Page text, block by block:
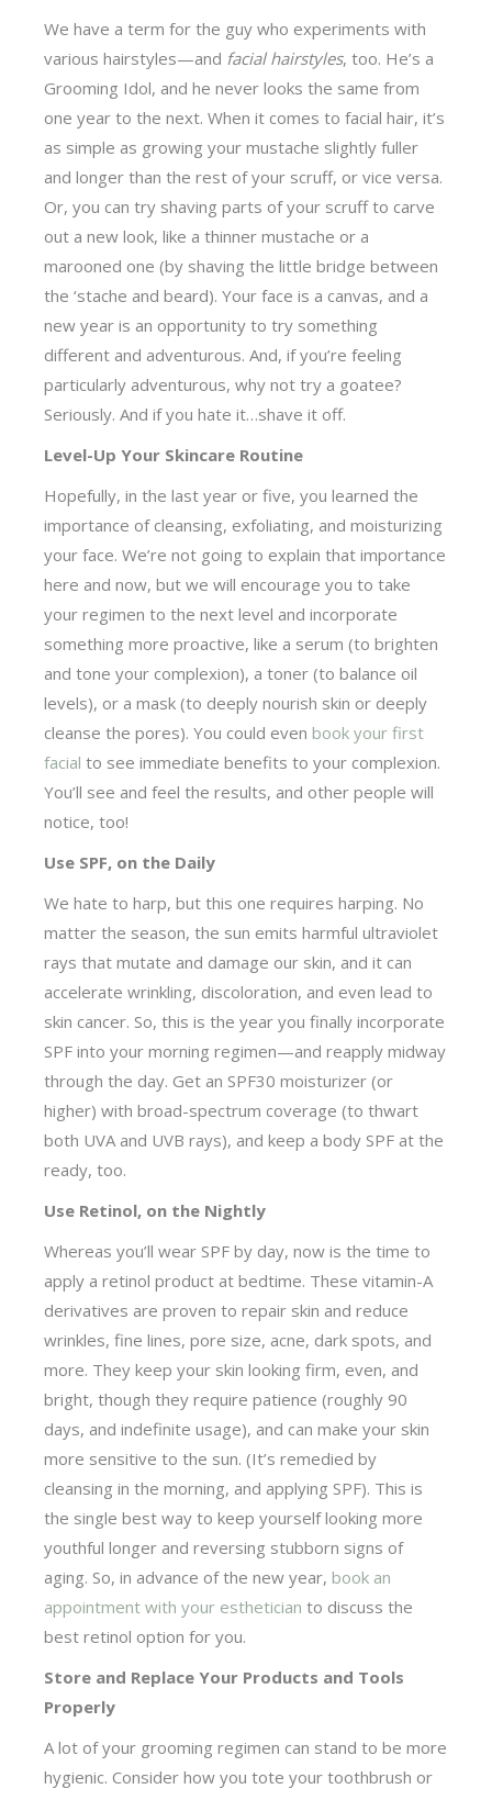
We have a term for the guy who experiments with
various hairstyles—and facial hairstyles, too. He’s a
Grooming Idol, and he never looks the same from
one year to the next. When it comes to facial hair, it’s
as simple as growing your mustache slightly fuller
and longer than the rest of your scruff, or vice versa.
Or, you can try shaving parts of your scruff to carve
out a new look, like a thinner mustache or a
marooned one (by shaving the little bridge between
the ‘stache and beard). Your face is a canvas, and a
new year is an opportunity to try something
different and adventurous. And, if you’re feeling
particularly adventurous, why not try a goatee?
Seriously. And if you hate it…shave it off.
Level-Up Your Skincare Routine
Hopefully, in the last year or five, you learned the
importance of cleansing, exfoliating, and moisturizing
your face. We’re not going to explain that importance
here and now, but we will encourage you to take
your regimen to the next level and incorporate
something more proactive, like a serum (to brighten
and tone your complexion), a toner (to balance oil
levels), or a mask (to deeply nourish skin or deeply
cleanse the pores). You could even book your first
facialto see immediate benefits to your complexion.
You’ll see and feel the results, and other people will
notice, too!
Use SPF, on the Daily
We hate to harp, but this one requires harping. No
matter the season, the sun emits harmful ultraviolet
rays that mutate and damage our skin, and it can
accelerate wrinkling, discoloration, and even lead to
skin cancer. So, this is the year you finally incorporate
SPF into your morning regimen—and reapply midway
through the day. Get an SPF30 moisturizer (or
higher) with broad-spectrum coverage (to thwart
both UVA and UVB rays), and keep a body SPF at the
ready, too.
Use Retinol, on the Nightly
Whereas you’ll wear SPF by day, now is the time to
apply a retinol product at bedtime. These vitamin-A
derivatives are proven to repair skin and reduce
wrinkles, fine lines, pore size, acne, dark spots, and
more. They keep your skin looking firm, even, and
bright, though they require patience (roughly 90
days, and indefinite usage), and can make your skin
more sensitive to the sun. (It’s remedied by
cleansing in the morning, and applying SPF). This is
the single best way to keep yourself looking more
youthful longer and reversing stubborn signs of
aging. So, in advance of the new year, book an
appointment with your esthetician to discuss the
best retinol option for you.
Store and Replace Your Products and Tools
Properly
A lot of your grooming regimen can stand to be more
hygienic. Consider how you tote your toothbrush or